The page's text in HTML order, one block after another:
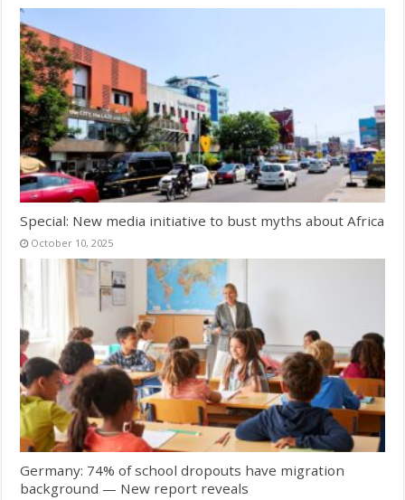
Special: New media initiative to bust myths about Africa
October 10, 2025
Germany: 74% of school dropouts have migration
background — New report reveals